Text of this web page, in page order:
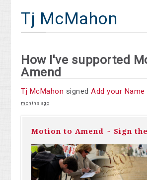
Tj McMahon
How I've supported
Amend
Tj McMahon signedAdd your
months ago
Motion to Amend ~ Sign